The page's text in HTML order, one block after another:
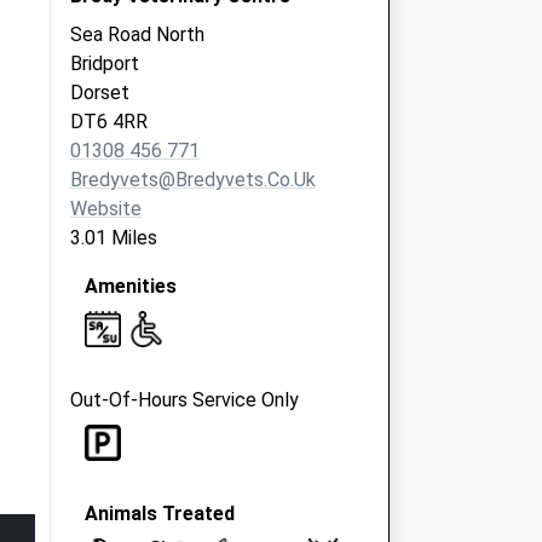
Sea Road North
Bridport
Dorset
DT6 4RR
01308 456 771
Bredyvets@bredyvets.co.uk
Website
3.01 Miles
Amenities
Out-Of-Hours Service Only
Animals Treated